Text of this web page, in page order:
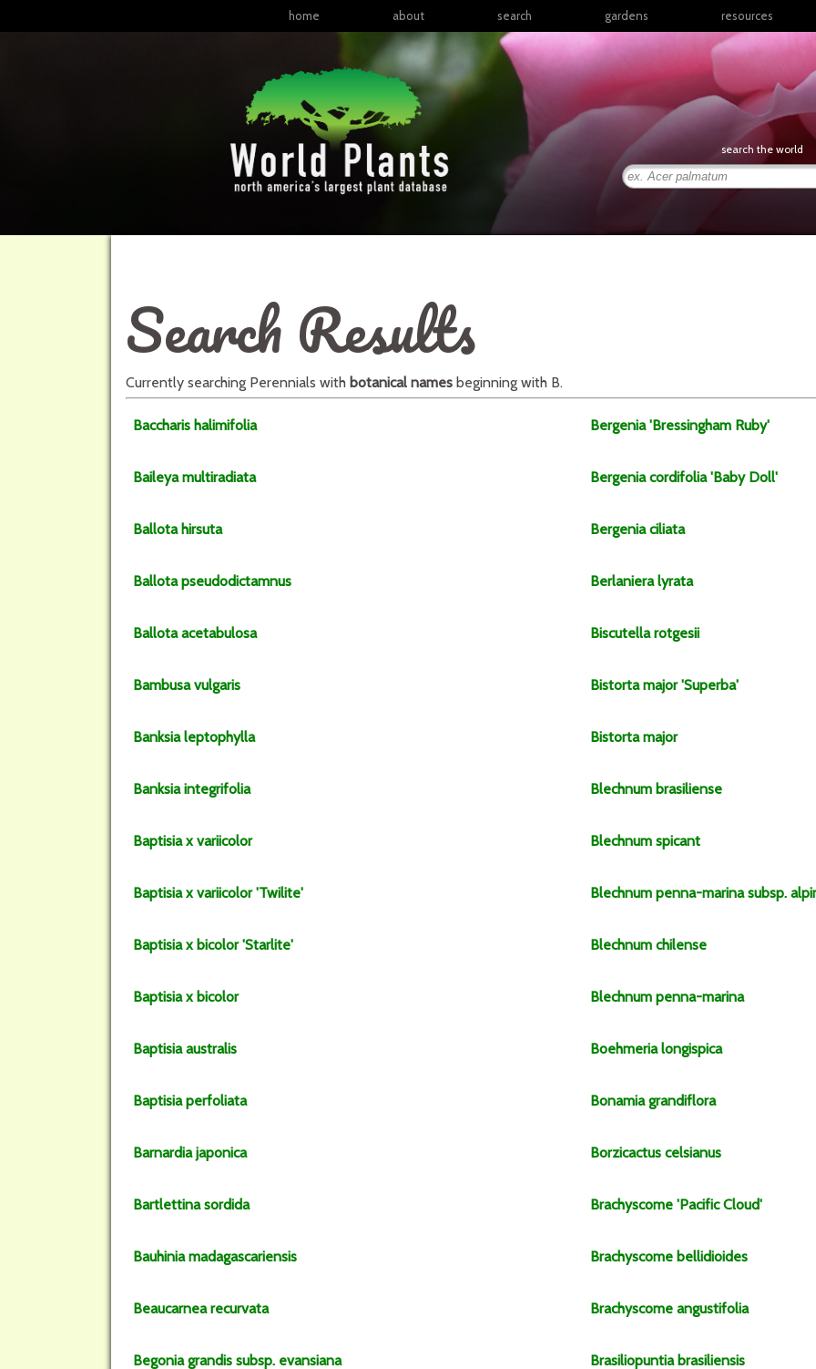
home about search gardens
North America
Latin America & the
Middle East & North
Africa
resources
articles
books
links
posters
presentations
search the world
Search Results
Currently searching Perennials with botanical names beginning with B.
Baccharis halimifolia
Baileya multiradiata
Ballota hirsuta
Ballota pseudodictamnus
Ballota acetabulosa
Bambusa vulgaris
Banksia leptophylla
Banksia integrifolia
Baptisia x variicolor
Baptisia x variicolor'Twilite'
Baptisia x bicolor'Starlite'
Baptisia x bicolor
Baptisia australis
Baptisia perfoliata
Barnardiajaponica
Bartlettina sordida
Bauhinia madagascariensis
Beaucarnea recurvata
Begonia grandis subsp. evansiana
Bergenia'Bressingham Ruby'
Bergenia cordifolia'Baby Doll'
Bergenia ciliata
Berlaniera lyrata
Biscutella rotgesii
Bistorta major'Superba'
Bistorta major
Blechnum brasiliense
Blechnum spicant
Blechnum penna-marinasubsp.
Blechnum chilense
Blechnum penna-marina
Boehmeria longispica
Bonamiagrandiflora
Borzicactus celsianus
Brachyscome 'Pacific Cloud'
Brachyscome bellidioides
Brachyscome angustifolia
Brasiliopuntia brasiliensis